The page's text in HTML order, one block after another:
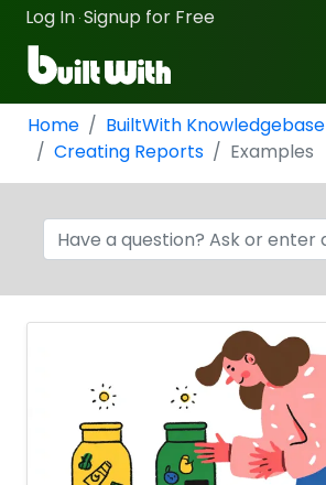
Log In ·Signup for Free
Home
BuiltWith Knowledgebase
Creating Reports
Examples